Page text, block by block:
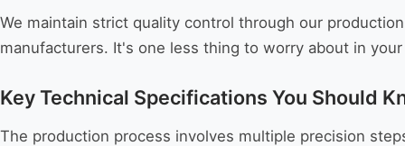
We maintain strict quality control through our
manufacturers. It's one less thing to worry about in
Key Technical Specifications You Should
The production process involves multiple precision